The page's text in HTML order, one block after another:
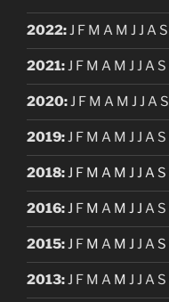
2022:J F M A M J J A S
2021:J F M A M J J A S
2020:J F M A M J J A S
2019:J F M A M J J A S
2018:J F M A M J J A S
2016:J F M A M J J A S
2015:J F M A M J J A S
2013:J F M A M J J A S